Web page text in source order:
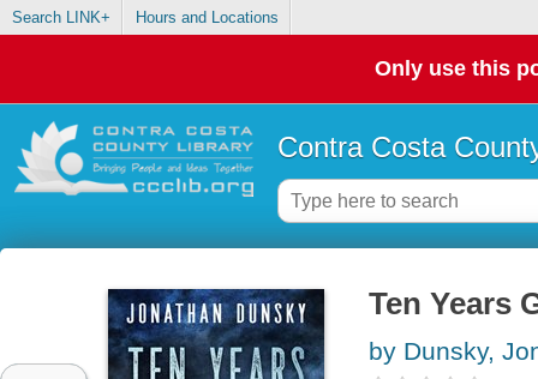
Search LINK+ Hours and Locations
Only use this
Contra Costa
Ten Years
by Dunsky,